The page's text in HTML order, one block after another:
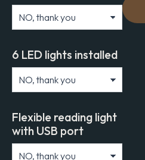
6 LED lights installed
Flexible reading light
with USB port